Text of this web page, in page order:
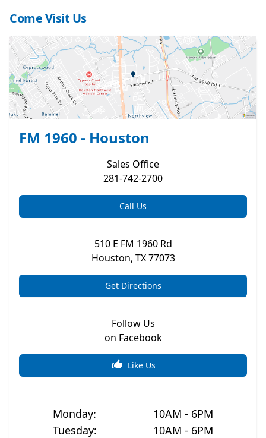
Come Visit Us
FM 1960 - Houston
Sales Office
281-742-2700
Call Us
510 E FM 1960 Rd
Houston, TX 77073
Get Directions
Follow Us
on Facebook
Like Us
Monday:
10AM - 6PM
Tuesday:
10AM - 6PM